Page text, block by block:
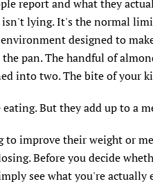
report and what they
isn't lying. It's the normal
designed to
pan. The handful of
into two. The bite of your
But they add up to a
to improve their weight or
Before you decide
see what you're actually